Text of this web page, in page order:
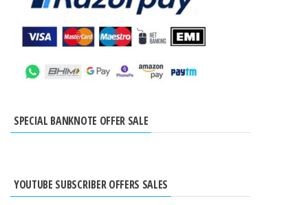
SPECIAL BANKNOTE OFFER SALE
YOUTUBE SUBSCRIBER OFFERS SALES